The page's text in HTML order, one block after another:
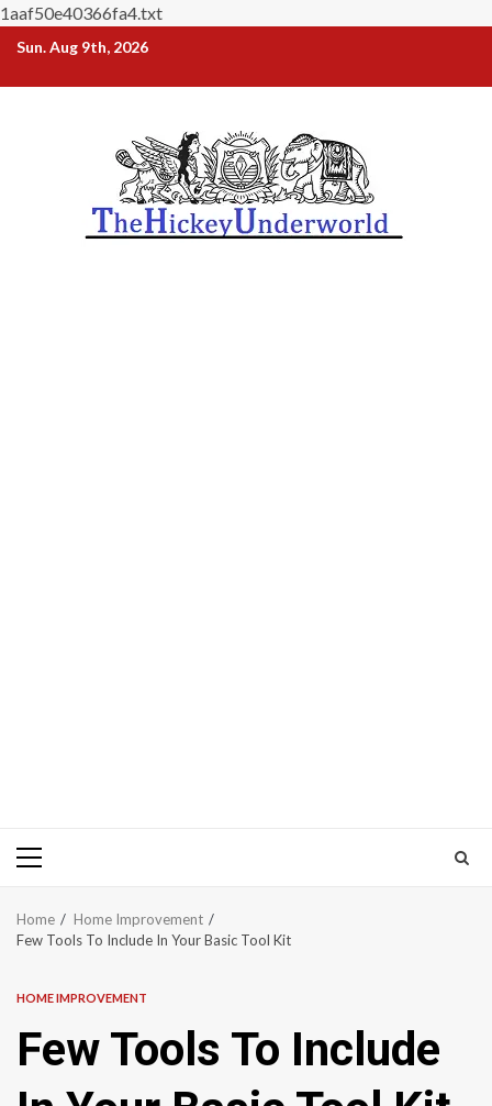
1aaf50e40366fa4.txt
Skip
content
Sun. Aug 9th, 2026
Primary
Home
Home Improvement
Few Tools To Include In Your Basic Tool Kit
HOME IMPROVEMENT
Few Tools To Include